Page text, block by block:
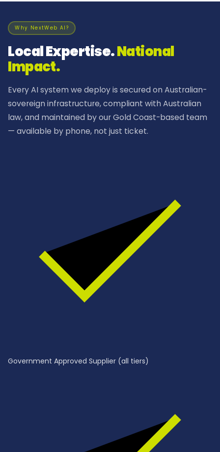
Why NextWeb AI?
Local Expertise.National
Impact.
Every AI system we deploy is secured on Australian-
sovereign infrastructure, compliant with Australian
law, and maintained by our Gold Coast-based team
— available by phone, not just ticket.
Government Approved Supplier (all tiers)